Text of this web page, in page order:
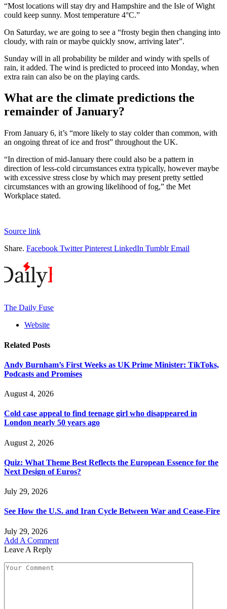
“Most locations will stay dry and Hampshire and the Isle of Wight
could keep sunny. Most temperature 4°C.”
On Saturday, we are going to see a “frosty begin then changing into
cloudy, with rain or maybe quickly snow, arriving later”.
Sunday will in all probability be milder and windy with spells of
rain, it added. The wind is predicted to proceed into Monday, when
extra rain can also be on the playing cards.
What are the climate predictions the
remainder of January?
From January 6, it’s “more likely to stay colder than common, with
an ongoing threat of ice and frost” throughout the UK.
“In direction of mid-January there could also be a pattern in
direction of less-cold circumstances extra typically, however maybe
with excessive stress close by which may present pretty settled
circumstances with an growing likelihood of fog,” the Met
Workplace stated.
Source link
Share. Facebook Twitter Pinterest LinkedIn Tumblr Email
The Daily Fuse
Website
Related Posts
Andy Burnham’s First Weeks as UK Prime Minister: TikToks,
Podcasts and Promises
August 4, 2026
Cold case appeal to find teenage girl who disappeared in
London nearly 50 years ago
August 2, 2026
Quiz: What Theme Best Reflects the European Essence for the
Next Design of Euros?
July 29, 2026
See How the U.S. and Iran Cycle Between War and Cease-Fire
July 29, 2026
Add A Comment
Leave A Reply